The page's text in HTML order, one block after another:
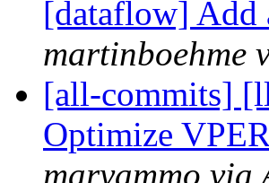
[dataflow] Add
martinboehme
[all-commits]
Optimize
maryammo via